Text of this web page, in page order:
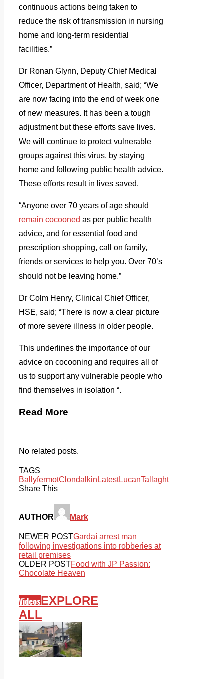
continuous actions being taken to
reduce the risk of transmission in nursing
home and long-term residential
facilities.”
Dr Ronan Glynn, Deputy Chief Medical
Officer, Department of Health, said; “We
are now facing into the end of week one
of new measures. It has been a tough
adjustment but these efforts save lives.
We will continue to protect vulnerable
groups against this virus, by staying
home and following public health advice.
These efforts result in lives saved.
“Anyone over 70 years of age should
remain cocooned as per public health
advice, and for essential food and
prescription shopping, call on family,
friends or services to help you. Over 70’s
should not be leaving home.”
Dr Colm Henry, Clinical Chief Officer,
HSE, said; “There is now a clear picture
of more severe illness in older people.
This underlines the importance of our
advice on cocooning and requires all of
us to support any vulnerable people who
find themselves in isolation “.
Read More
No related posts.
TAGS
BallyfermotClondalkin LatestLucanTallaght
Share This
AUTHOR Mark
NEWER POSTGardaí arrest man
following investigations into robberies at
retail premises
OLDER POSTFood with JP Passion:
Chocolate Heaven
VideosEXPLORE
ALL